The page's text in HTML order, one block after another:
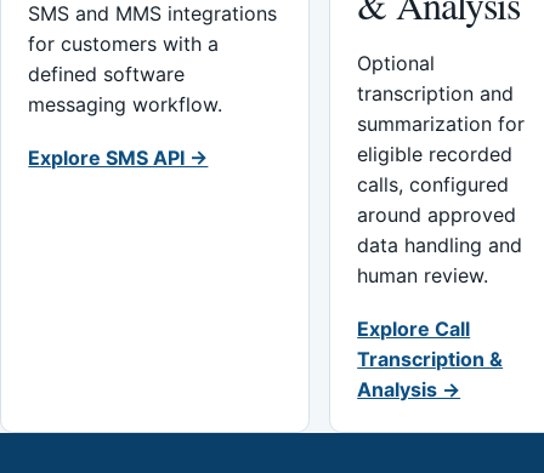
SMS and MMS integrations
for customers with a
defined software
messaging workflow.
Explore SMS API →
Optional
transcription and
summarization for
eligible recorded
calls, configured
around approved
data handling and
human review.
Explore Call
Transcription &
Analysis →